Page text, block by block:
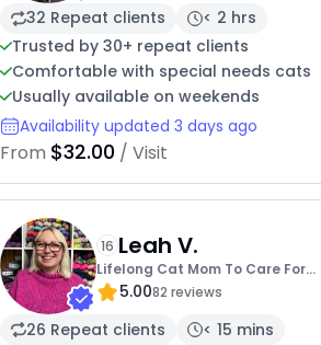
32 Repeat clients
< 2 hrs
Trusted by 30+ repeat clients
Comfortable with special needs cats
Usually available on weekends
Availability updated 3 days ago
From $32.00 / Visit
16 Leah V.
Lifelong Cat Mom To Care For
Your Baby
5.0082 reviews
26 Repeat clients
< 15 mins